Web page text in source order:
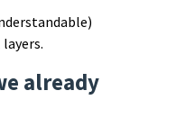
already